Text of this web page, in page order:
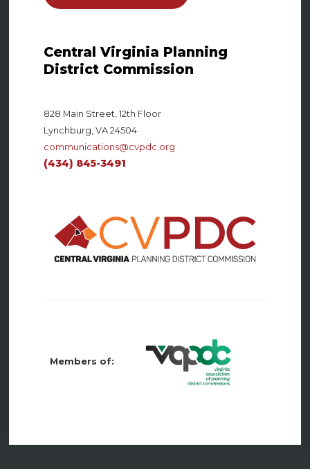
Central Virginia Planning
District Commission
828 Main Street, 12th Floor
Lynchburg, VA 24504
communications@cvpdc.org
(434) 845-3491
Members of: